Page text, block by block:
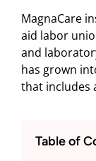
MagnaCare
aid labor
and
has grown
that includes
Table of